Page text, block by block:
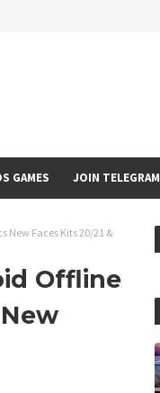
GAMES JOIN TELEGRAM
New Faces Kits 20/21 &
Offline